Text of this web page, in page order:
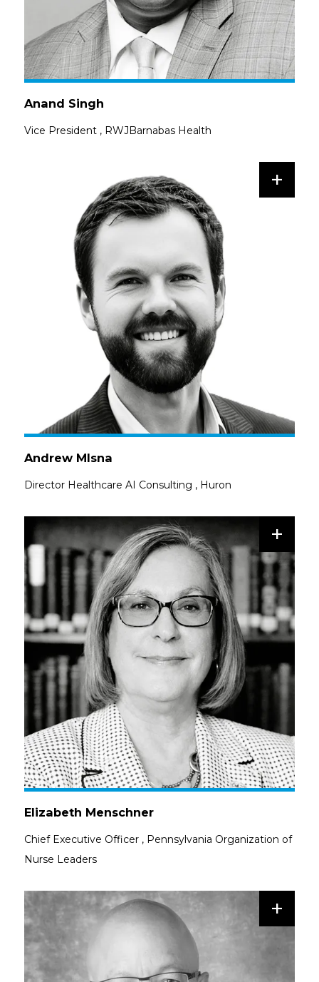
Anand Singh
Vice President , RWJBarnabas Health
+
Andrew Mlsna
Director Healthcare AI Consulting , Huron
+
Elizabeth Menschner
Chief Executive Officer , Pennsylvania Organization of
Nurse Leaders
+